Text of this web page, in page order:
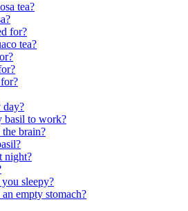
tea?
for?
tea?
day?
basil to work?
brain?
night?
sleepy?
empty stomach?